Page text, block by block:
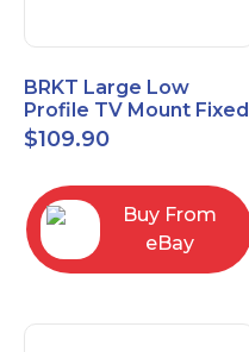
BRKT Large Low
Profile TV Mount Fixed
Mount with Post Level
Adjust up to 90inch
$109.90
Buy From
eBay